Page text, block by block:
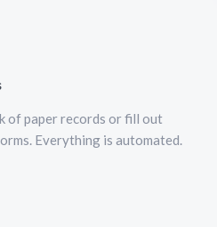
of paper records or fill out
Everything is automated.